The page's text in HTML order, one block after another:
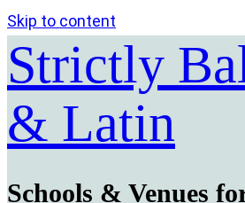
Skip to content
Strictly
& Latin
Schools & Venues